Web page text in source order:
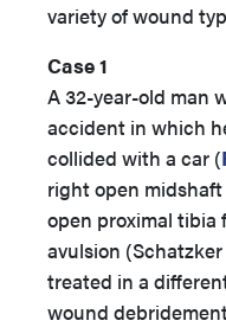
variety of wound
Case 1
A 32-year-old man
accident in which
collided with a car (
right open
open proximal
avulsion
treated in a
wound